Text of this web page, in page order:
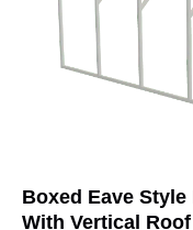
Boxed Eave
With Vertical